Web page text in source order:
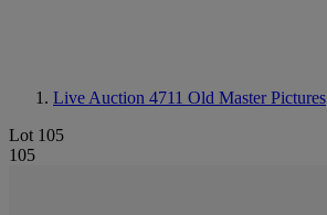
Live Auction 4711 Old Master Pictures
Lot 105
105